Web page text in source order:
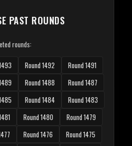
PAST ROUNDS
rounds:
Round 1492
Round 1491
Round 1488
Round 1487
Round 1484
Round 1483
Round 1480
Round 1479
Round 1476
Round 1475